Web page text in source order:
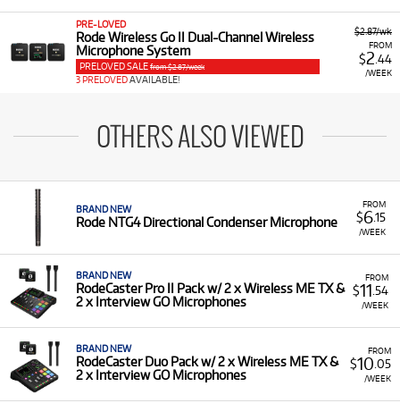
$2.87/wk
FROM
$2 .44
/WEEK
PRE-LOVED
Rode Wireless Go II Dual-Channel Wireless
Microphone System
PRELOVED SALE from $2.87/week
3 PRELOVEDAVAILABLE!
OTHERS ALSO VIEWED
FROM
$6.15
/WEEK
BRAND NEW
Rode NTG4 Directional Condenser Microphone
FROM
$11 .54
/WEEK
BRAND NEW
RodeCaster Pro II Pack w/ 2 x Wireless ME TX &
2 x Interview GO Microphones
FROM
$10 .05
/WEEK
BRAND NEW
RodeCaster Duo Pack w/ 2 x Wireless ME TX &
2 x Interview GO Microphones